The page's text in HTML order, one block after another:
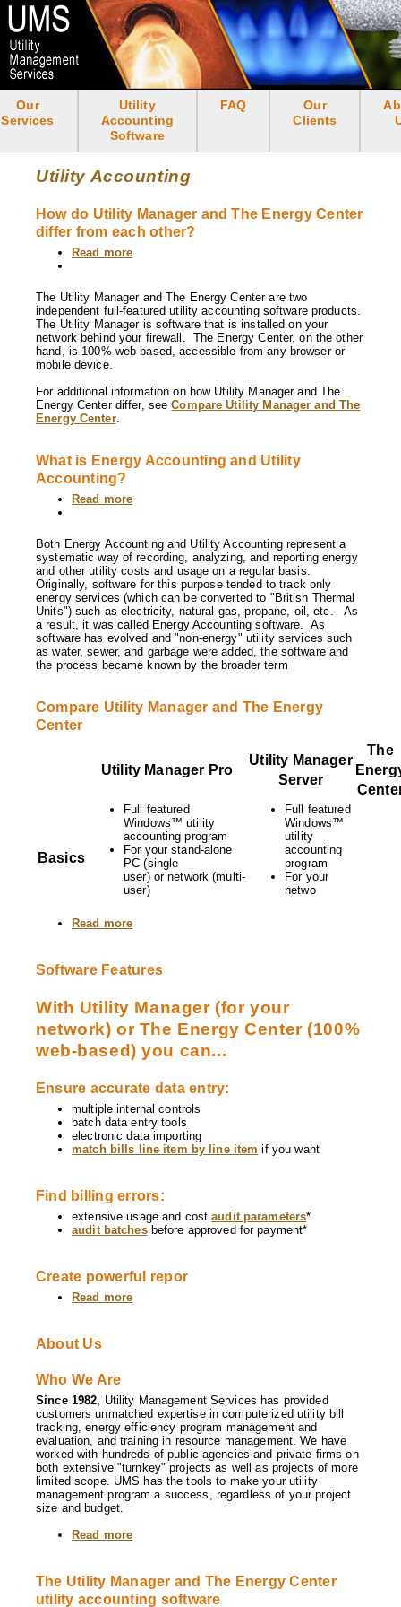
Skip
to
main
content
<none>
Our
Services
Utility
Accounting
Software
FAQ
Our
Clients
Utility Accounting
How do Utility Manager and The Energy Center
differ from each other?
Read more
Utility
Manager
and
The
Energy
from
each
other?
The Utility Manager and The Energy Center are two
independent full-featured utility accounting software products.
The Utility Manager is software that is installed on your
network behind your firewall. The Energy Center, on the other
hand, is 100% web-based, accessible from any browser or
mobile device.
For additional information on how Utility Manager and The
Energy Center differ, seeCompare Utility Manager and The
Energy Center.
What is Energy Accounting and Utility
Accounting?
Read more
Energy
Accounting
and
Utility
Accounting?
Both Energy Accounting and Utility Accounting represent a
systematic way of recording, analyzing, and reporting energy
and other utility costs and usage on a regular basis.
Originally, software for this purpose tended to track only
energy services (which can be converted to "British Thermal
Units") such as electricity, natural gas, propane, oil, etc. As
a result, it was called Energy Accounting software. As
software has evolved and "non-energy" utility services such
as water, sewer, and garbage were added, the software and
the process became known by the broader term
Compare Utility Manager and The Energy
Center
Utility Manager Pro
Utility Manager
Server
The
Basics
Full featured
Windows™ utility
accounting program
For your stand-alone
PC (single
user) or network (multi-
user)
Full featured
Windows™
utility
accounting
program
For your
netwo
Read more
Manager
and
Energy
Center
Software Features
With Utility Manager (for your
network) or The Energy Center (100%
web-based) you can...
Ensure accurate data entry:
multiple internal controls
batch data entry tools
electronic data importing
match bills line item by line item if you want
Find billing errors:
extensive usage and costaudit parameters*
audit batchesbefore approved for payment*
Create powerful repor
Read more
About Us
Who We Are
Since 1982, Utility Management Services has provided
customers unmatched expertise in computerized utility bill
tracking, energy efficiency program management and
evaluation, and training in resource management. We have
worked with hundreds of public agencies and private firms on
both extensive "turnkey" projects as well as projects of more
limited scope. UMS has the tools to make your utility
management program a success, regardless of your project
size and budget.
Read more
The Utility Manager and The Energy Center
utility accounting software